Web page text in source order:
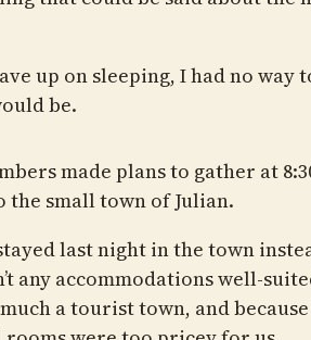
up on sleeping, I had no way
be.
made plans to gather at
the small town of Julian.
last night in the town
any accommodations well-
a tourist town, and